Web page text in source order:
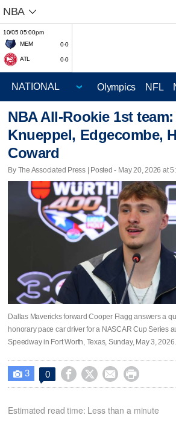
NBA
10/05 05:00pm
MEM
0-0
ATL 0-0
Olympics NFL
NBA All-Rookie 1st
Knueppel, Edgecombe,
Coward
By The Associated Press | Posted - May 20, 2026 at
Dallas Mavericks forward Cooper Flagg answers a
honorary pace car driver for a NASCAR Cup Series
Speedway in Fort Worth, Texas, Sunday, May 3,
 3 0    
Estimated read time: Less than a minute